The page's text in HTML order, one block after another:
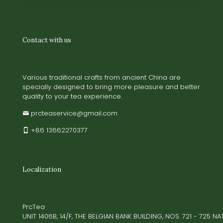
Contact with us
Various traditional crafts from ancient China are
specially designed to bring more pleasure and better
quality to your tea experience.
prcteaservice@gmail.com
+86 13662270377
Localization
PrcTea
UNIT 1406B, 14/F, THE BELGIAN BANK BUILDING, NOS. 721 - 725